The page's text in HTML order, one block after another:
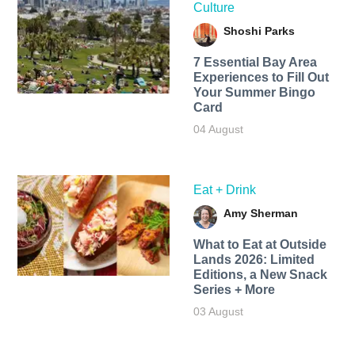
Culture
Shoshi Parks
7 Essential Bay Area
Experiences to Fill Out
Your Summer Bingo
Card
04 August
Eat + Drink
Amy Sherman
What to Eat at Outside
Lands 2026: Limited
Editions, a New Snack
Series + More
03 August